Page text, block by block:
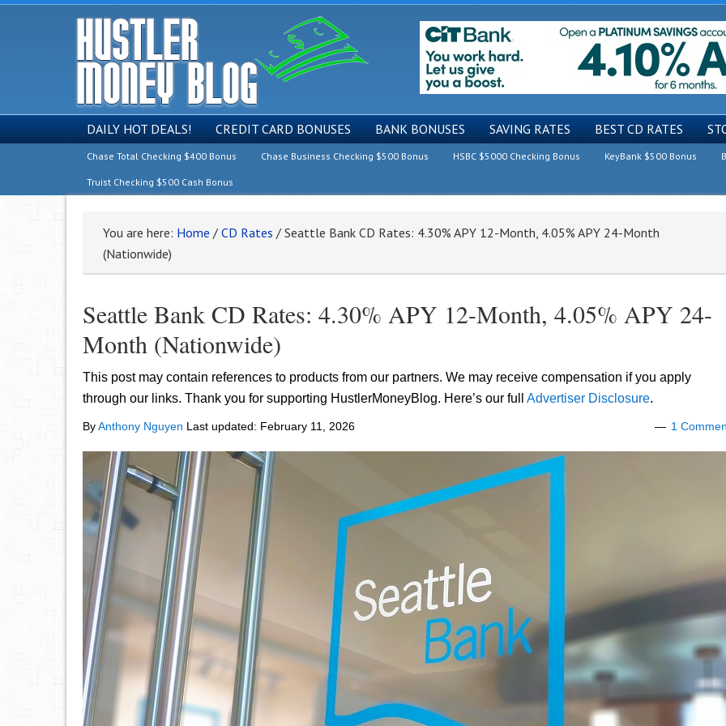
DAILY HOT DEALS! CREDIT CARD BONUSES BANK BONUSES SAVING RATES BEST CD RATES
Chase Total Checking $400 Bonus Chase Business Checking $500 Bonus HSBC $5000 Checking Bonus KeyBank $500 Bonus
Truist Checking $500 Cash Bonus
You are here: Home / CD Rates / Seattle Bank CD Rates: 4.30% APY 12-Month, 4.05% APY 24-Month
(Nationwide)
Seattle Bank CD Rates: 4.30% APY 12-Month, 4.05% APY 24-
Month (Nationwide)
This post may contain references to products from our partners. We may receive compensation if you apply
through our links. Thank you for supporting HustlerMoneyBlog. Here’s our full Advertiser Disclosure.
ByAnthony Nguyen Last updated: February 11, 2026 1